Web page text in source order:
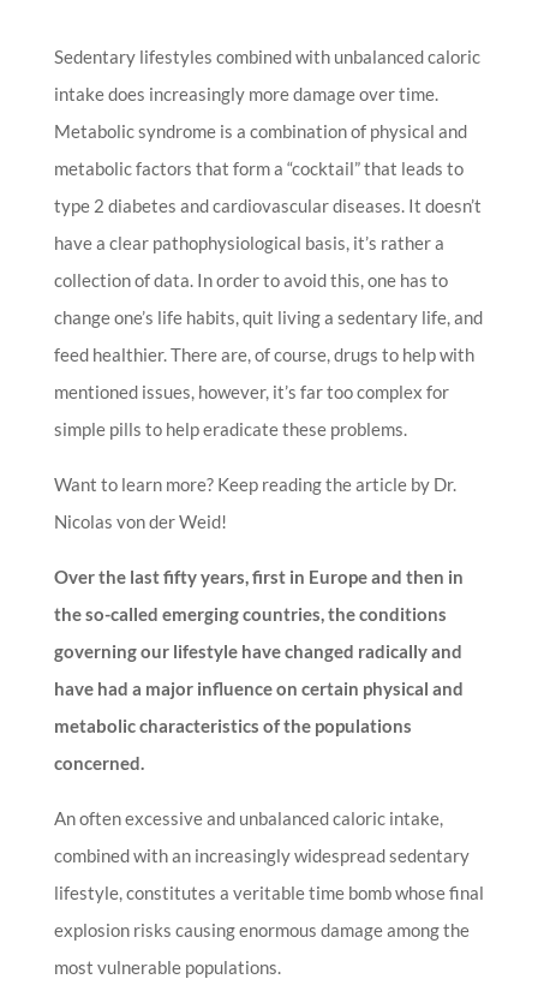
Sedentary lifestyles combined with unbalanced caloric
intake does increasingly more damage over time.
Metabolic syndrome is a combination of physical and
metabolic factors that form a “cocktail” that leads to
type 2 diabetes and cardiovascular diseases. It doesn’t
have a clear pathophysiological basis, it’s rather a
collection of data. In order to avoid this, one has to
change one’s life habits, quit living a sedentary life, and
feed healthier. There are, of course, drugs to help with
mentioned issues, however, it’s far too complex for
simple pills to help eradicate these problems.
Want to learn more? Keep reading the article by Dr.
Nicolas von der Weid!
Over the last fifty years, first in Europe and then in
the so-called emerging countries, the conditions
governing our lifestyle have changed radically and
have had a major influence on certain physical and
metabolic characteristics of the populations
concerned.
An often excessive and unbalanced caloric intake,
combined with an increasingly widespread sedentary
lifestyle, constitutes a veritable time bomb whose final
explosion risks causing enormous damage among the
most vulnerable populations.